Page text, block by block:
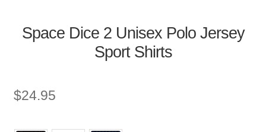
Space Dice 2 Unisex Polo Jersey
Sport Shirts
$24.95